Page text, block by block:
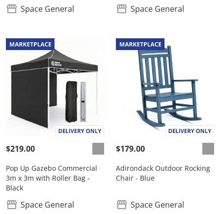
Space General Space General
$219.00
Pop Up Gazebo Commercial
3m x 3m with Roller Bag -
Black
Space General
$179.00
Adirondack Outdoor Rocking
Chair - Blue
Space General